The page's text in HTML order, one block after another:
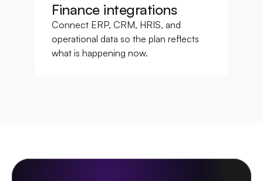
Finance integrations
Connect ERP, CRM, HRIS, and
operational data so the plan reflects
what is happening now.